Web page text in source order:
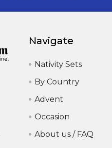
Navigate
Nativity Sets
By Country
Advent
Occasion
About us / FAQ